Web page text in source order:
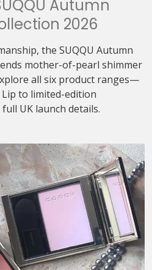
Autumn
2026
the SUQQU Autumn
mother-of-pearl shimmer
all six product ranges—
to limited-edition
UK launch details.